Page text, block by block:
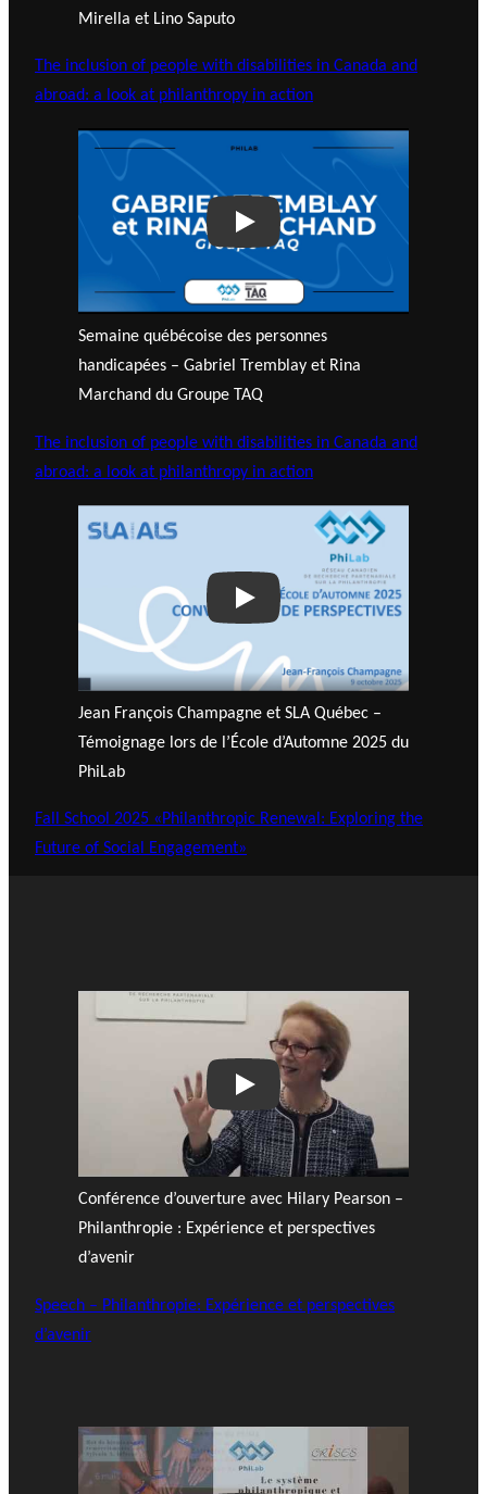
Mirella et Lino Saputo
The inclusion of people with disabilities in Canada and
abroad: a look at philanthropy in action
Play
Semaine québécoise des personnes
handicapées – Gabriel Tremblay et Rina
Marchand du Groupe TAQ
The inclusion of people with disabilities in Canada and
abroad: a look at philanthropy in action
Play
Jean François Champagne et SLA Québec –
Témoignage lors de l’École d’Automne 2025 du
PhiLab
Fall School 2025 «Philanthropic Renewal: Exploring the
Future of Social Engagement»
Play
Conférence d’ouverture avec Hilary Pearson –
Philanthropie : Expérience et perspectives
d’avenir
Speech – Philanthropie: Expérience et perspectives
d’avenir